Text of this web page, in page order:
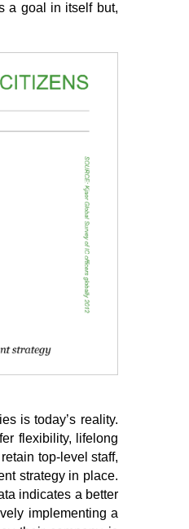
a goal in itself but,
is today’s reality.
flexibility, lifelong
top-level staff,
strategy in place.
indicates a better
implementing a